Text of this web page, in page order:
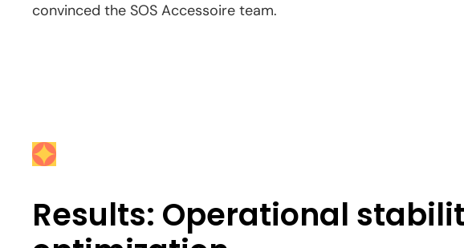
convinced the SOS Accessoire team.
Results: Operational